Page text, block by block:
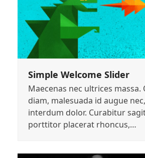
Simple Welcome Slider
Maecenas nec ultrices massa.
diam, malesuada id augue
interdum dolor. Curabitur
porttitor placerat rhoncus,…